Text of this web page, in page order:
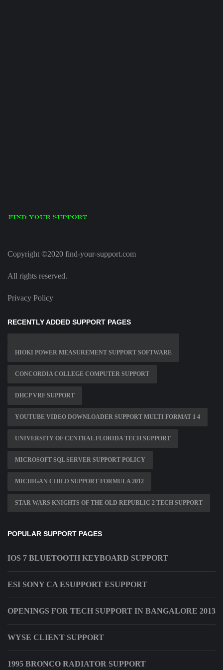
Copyright ©2020 find-your-support.com
All rights reserved.
Privacy Policy
RECENTLY ADDED SUPPORT PAGES
HIOKI POWER MEASUREMENT SUPPORT SOFTWARE
CONCORDIA COLLEGE COMPUTER SUPPORT
DHCP VRF SUPPORT
YOUTUBE VIDEO DOWNLOADER SUPPORT MULTI FORMAT 1 4
UNIVERSITY OF CENTRAL FLORIDA TECH SUPPORT
MICROSOFT SQL SERVER SUPPORT POLICY
MICHIGAN CHILD SUPPORT FORMULA 2012
STAR WARS KNIGHTS OF THE OLD REPUBLIC 2 TECH SUPPORT
POPULAR SUPPORT PAGES
IOS 7 BLUETOOTH KEYBOARD SUPPORT
ESI SONY CA ESUPPORT ESUPPORT
OPENINGS FOR TECH SUPPORT IN BANGALORE 2013
WYSE CLIENT SUPPORT
1995 BRONCO RADIATOR SUPPORT